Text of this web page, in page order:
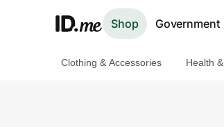
Shop Government
Clothing & Accessories Health